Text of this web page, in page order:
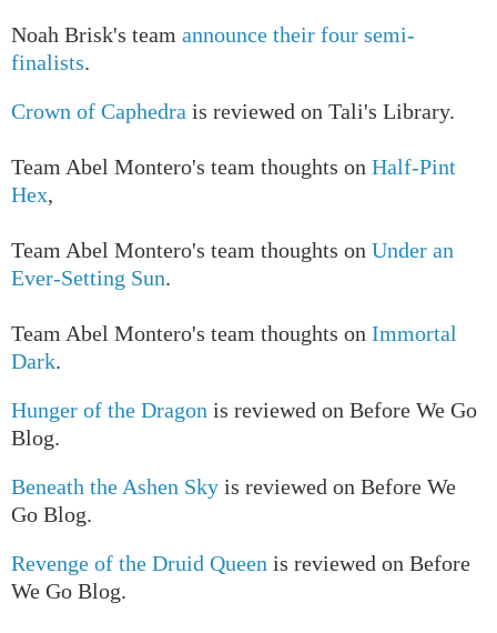
Noah Brisk's team announce their four semi-
finalists.
Crown of Caphedra is reviewed on Tali's Library.
Team Abel Montero's team thoughts on Half-Pint
Hex,
Team Abel Montero's team thoughts on Under an
Ever-Setting Sun.
Team Abel Montero's team thoughts on Immortal
Dark.
Hunger of the Dragon is reviewed on Before We Go
Blog.
Beneath the Ashen Sky is reviewed on Before We
Go Blog.
Revenge of the Druid Queen is reviewed on Before
We Go Blog.